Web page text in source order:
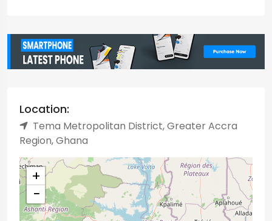
Location:
Tema Metropolitan District, Greater Accra
Region, Ghana
+
−